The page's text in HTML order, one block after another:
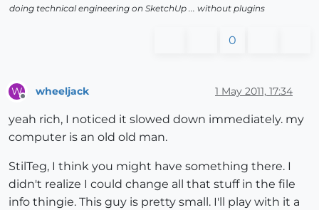
doing technical engineering on SketchUp ... without plugins
0
W wheeljack 1 May 2011, 17:34
yeah rich, I noticed it slowed down immediately. my
computer is an old old man.
StilTeg, I think you might have something there. I
didn't realize I could change all that stuff in the file
info thingie. This guy is pretty small. I'll play with it a